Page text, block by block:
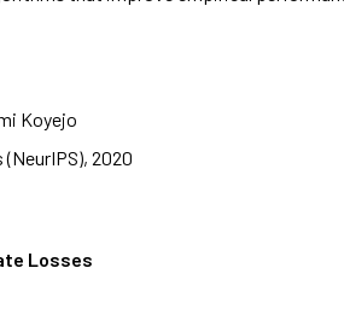
Koyejo
2020
Losses